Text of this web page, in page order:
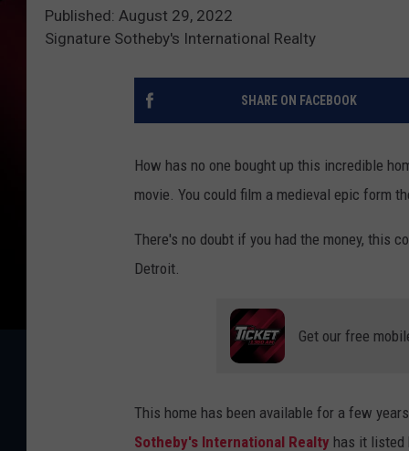
Published: August 29, 2022
Signature Sotheby's International Realty
SHARE ON FACEBOOK
How has no one bought up this incredible
movie. You could film a medieval epic form
There's no doubt if you had the money, this
Detroit.
Get our free
This home has been available for a few
Sotheby's International Realty has it listed